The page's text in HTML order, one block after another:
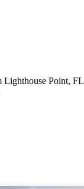
Lighthouse Point, FL